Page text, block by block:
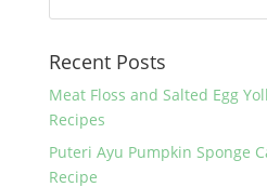
o
k
Recent Posts
Meat Floss and Salted Egg
Recipes
Puteri Ayu Pumpkin Sponge
Recipe